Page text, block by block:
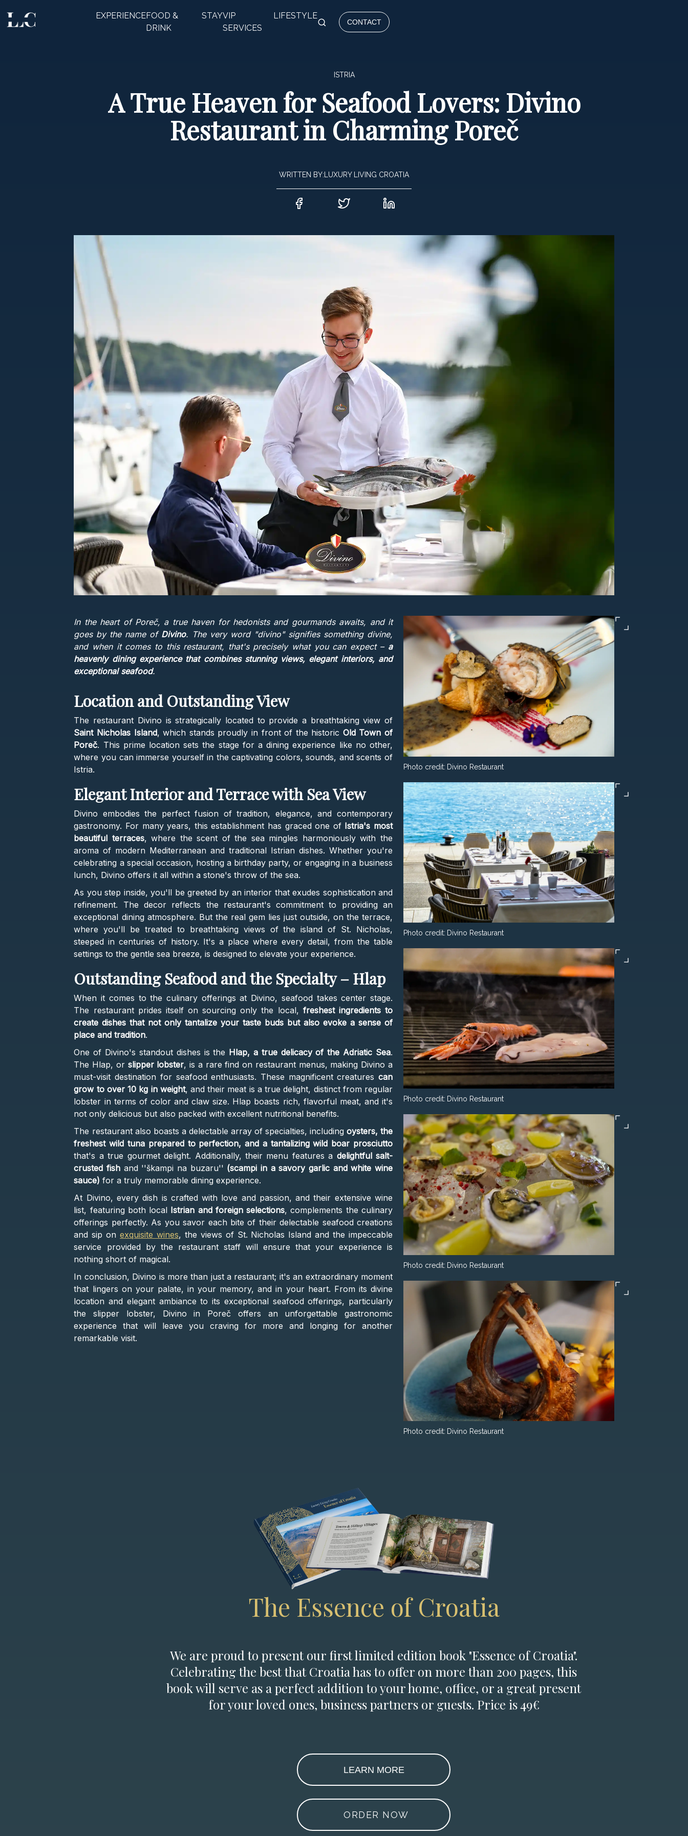
EXPERIENCEFOOD &
DRINK
STAYVIP
SERVICES
LIFESTYLE
CONTACT
CLOSE
ISTRIA
A True Heaven for Seafood Lovers: Divino
Restaurant in Charming Poreč
WRITTEN BY: LUXURY LIVING CROATIA
In the heart of Poreč, a true haven for hedonists and gourmands awaits, and it
goes by the name of Divino. The very word "divino" signifies something divine,
and when it comes to this restaurant, that's precisely what you can expect – a
heavenly dining experience that combines stunning views, elegant interiors, and
exceptional seafood.
Location and Outstanding View
The restaurant Divino is strategically located to provide a breathtaking view of
Saint Nicholas Island, which stands proudly in front of the historic Old Town of
Poreč. This prime location sets the stage for a dining experience like no other,
where you can immerse yourself in the captivating colors, sounds, and scents of
Istria.
Elegant Interior and Terrace with Sea View
Divino embodies the perfect fusion of tradition, elegance, and contemporary
gastronomy. For many years, this establishment has graced one of Istria's most
beautiful terraces, where the scent of the sea mingles harmoniously with the
aroma of modern Mediterranean and traditional Istrian dishes. Whether you're
celebrating a special occasion, hosting a birthday party, or engaging in a business
lunch, Divino offers it all within a stone's throw of the sea.
As you step inside, you'll be greeted by an interior that exudes sophistication and
refinement. The decor reflects the restaurant's commitment to providing an
exceptional dining atmosphere. But the real gem lies just outside, on the terrace,
where you'll be treated to breathtaking views of the island of St. Nicholas,
steeped in centuries of history. It's a place where every detail, from the table
settings to the gentle sea breeze, is designed to elevate your experience.
Outstanding Seafood and the Specialty – Hlap
When it comes to the culinary offerings at Divino, seafood takes center stage.
The restaurant prides itself on sourcing only the local, freshest ingredients to
create dishes that not only tantalize your taste buds but also evoke a sense of
place and tradition.
One of Divino's standout dishes is the Hlap, a true delicacy of the Adriatic Sea.
The Hlap, orslipper lobster, is a rare find on restaurant menus, making Divino a
must-visit destination for seafood enthusiasts. These magnificent creatures can
grow to over 10 kg in weight, and their meat is a true delight, distinct from regular
lobster in terms of color and claw size. Hlap boasts rich, flavorful meat, and it's
not only delicious but also packed with excellent nutritional benefits.
The restaurant also boasts a delectable array of specialties, including oysters, the
freshest wild tuna prepared to perfection, and a tantalizing wild boar prosciutto
that's a true gourmet delight. Additionally, their menu features a delightful salt-
crusted fish and ''škampi na buzaru'' (scampi in a savory garlic and white wine
sauce) for a truly memorable dining experience.
At Divino, every dish is crafted with love and passion, and their extensive wine
list, featuring both local Istrian and foreign selections, complements the culinary
offerings perfectly. As you savor each bite of their delectable seafood creations
and sip onexquisite wines, the views of St. Nicholas Island and the impeccable
service provided by the restaurant staff will ensure that your experience is
nothing short of magical.
In conclusion, Divino is more than just a restaurant; it's an extraordinary moment
that lingers on your palate, in your memory, and in your heart. From its divine
location and elegant ambiance to its exceptional seafood offerings, particularly
the slipper lobster, Divino in Poreč offers an unforgettable gastronomic
experience that will leave you craving for more and longing for another
remarkable visit.
Photo credit: Divino Restaurant
Photo credit: Divino Restaurant
Photo credit: Divino Restaurant
Photo credit: Divino Restaurant
Photo credit: Divino Restaurant
The Essence of Croatia
We are proud to present our first limited edition book "Essence of Croatia".
Celebrating the best that Croatia has to offer on more than 200 pages, this
book will serve as a perfect addition to your home, office, or a great present
for your loved ones, business partners or guests. Price is 49€
LEARN MORE
ORDER NOW